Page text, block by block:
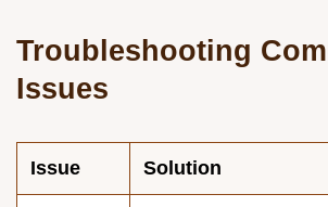
Troubleshooting
Issues
Issue Solution